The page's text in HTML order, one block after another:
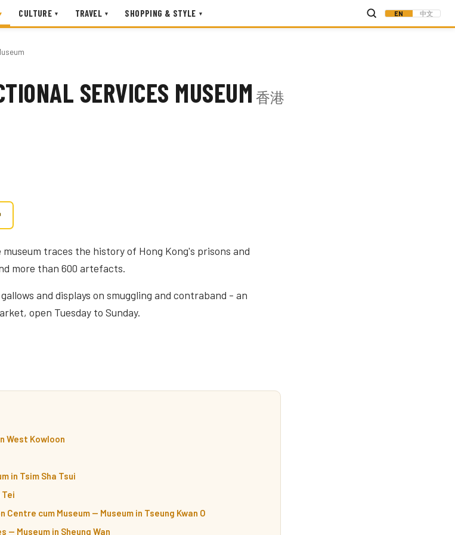
CULTURE ▾ TRAVEL ▾ SHOPPING & STYLE ▾ EN 中文
SERVICES MUSEUM 香港
traces the history of Hong Kong's prisons and
more than 600 artefacts.
and displays on smuggling and contraband - an
open Tuesday to Sunday.
West Kowloon
in Tsim Sha Tsui
Tei
cum Museum — Museum in Tseung Kwan O
— Museum in Sheung Wan